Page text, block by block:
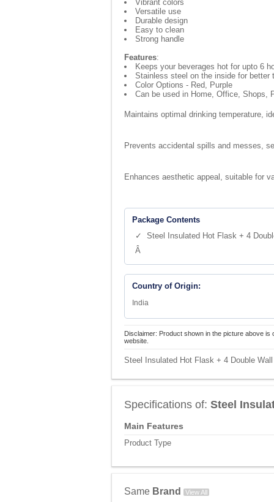
Vibrant colors
Versatile use
Durable design
Easy to clean
Strong handle
Features:
Keeps your beverages hot for upto 6
Stainless steel on the inside for better
Color Options - Red, Purple
Can be used in Home, Office, Shops,
Maintains optimal drinking temperature,
Prevents accidental spills and messes,
Enhances aesthetic appeal, suitable for
Package Contents
✓ Steel Insulated Hot Flask + 4
Â
Country of Origin:
India
Disclaimer: Product shown in the picture above
website.
Steel Insulated Hot Flask + 4 Double
Specifications of: Steel
Main Features
Product Type
Same Brand View All